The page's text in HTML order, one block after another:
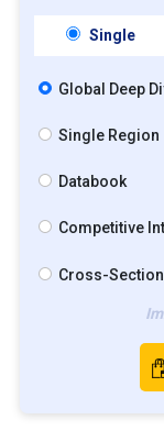
Single
Global Deep
Single Region
Databook
Competitive
Cross-